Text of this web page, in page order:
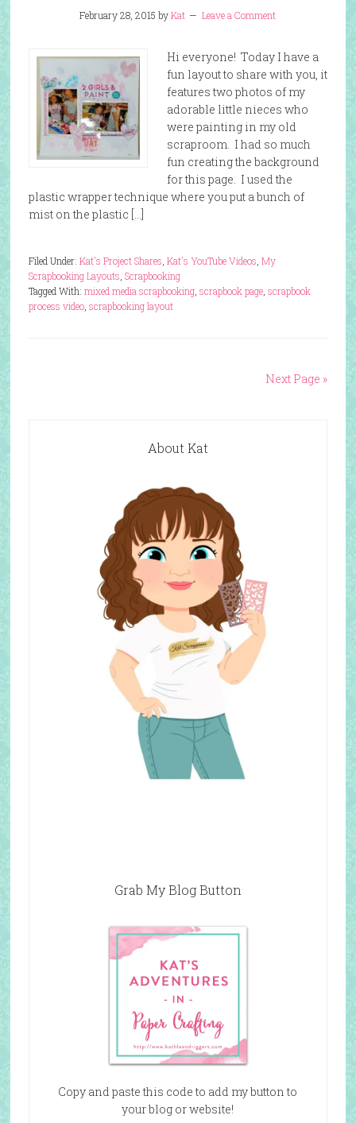
February 28, 2015 byKat Leave a Comment
Hi everyone! Today I have a
fun layout to share with you, it
features two photos of my
adorable little nieces who
were painting in my old
scraproom. I had so much
fun creating the background
for this page. I used the
plastic wrapper technique where you put a bunch of
mist on the plastic […]
Filed Under: Kat's Project Shares Kat's YouTube Videos My
Scrapbooking Layouts Scrapbooking
Tagged With: mixed media scrapbooking, scrapbook page, scrapbook
process video, scrapbooking layout
Next Page »
About Kat
Grab My Blog Button
Copy and paste this code to add my button to
your blog or website!